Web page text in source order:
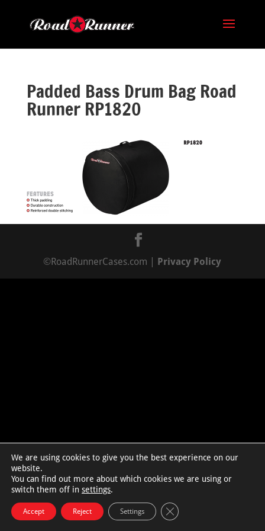
Padded Bass Drum Bag Road
Runner RP1820
©RoadRunnerCases.com | Privacy Policy
We are using cookies to give you the best experience on our
website.
You can find out more about which cookies we are using or
switch them off in settings.
Accept Reject Settings Close GDPR Cookie